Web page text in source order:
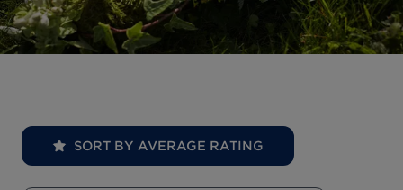
SORT BY AVERAGE RATING